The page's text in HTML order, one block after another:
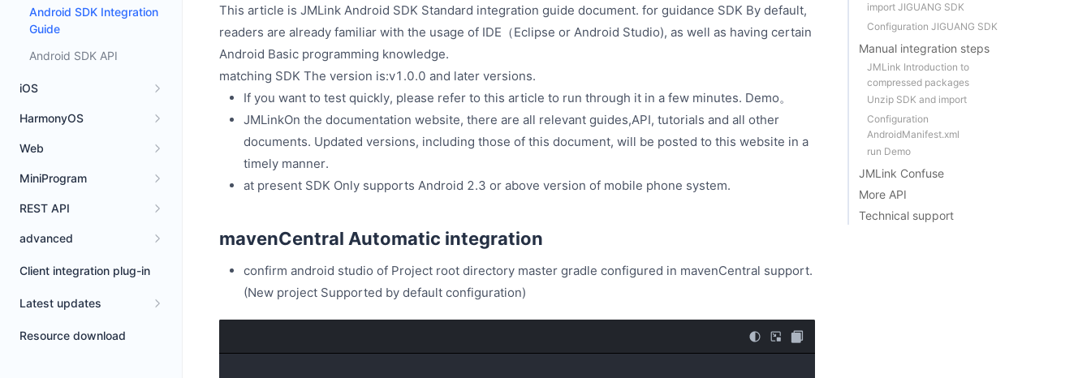
Android SDK Integration
Guide
Android SDK API
iOS
HarmonyOS
Web
MiniProgram
REST API
advanced
Client integration plug-in
Latest updates
Resource download
This article is JMLink Android SDK Standard integration guide document. for guidance SDK By default,
readers are already familiar with the usage of IDE（Eclipse or Android Studio), as well as having certain
Android Basic programming knowledge.
matching SDK The version is:v1.0.0 and later versions.
If you want to test quickly, please refer to this article to run through it in a few minutes. Demo。
JMLinkOn the documentation website, there are all relevant guides,API, tutorials and all other
documents. Updated versions, including those of this document, will be posted to this website in a
timely manner.
at present SDK Only supports Android 2.3 or above version of mobile phone system.
mavenCentral Automatic integration
confirm android studio of Project root directory master gradle configured in mavenCentral support.
(New project Supported by default configuration)
import JIGUANG SDK
Configuration JIGUANG SDK
Manual integration steps
JMLink Introduction to
compressed packages
Unzip SDK and import
Configuration
AndroidManifest.xml
run Demo
JMLink Confuse
More API
Technical support